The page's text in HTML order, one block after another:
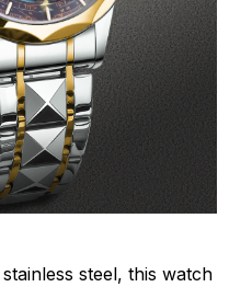
steel, this watch